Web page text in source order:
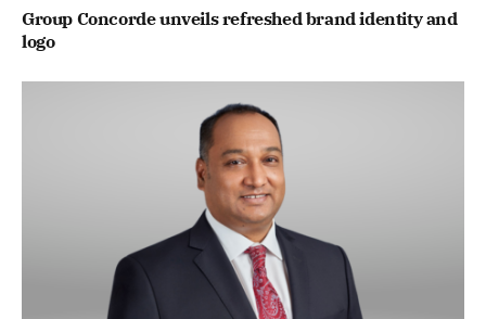
Group Concorde unveils refreshed brand identity and
logo